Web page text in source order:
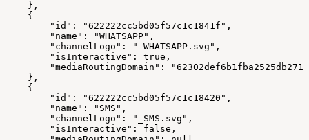
    },
    {
        "id": "622222cc5bd05f57c1c1841f",
        "name": "WHATSAPP",
        "channelLogo": "_WHATSAPP.svg",
        "isInteractive": true,
"mediaRoutingDomain":
    },
    {
        "id": "622222cc5bd05f57c1c18420",
        "name": "SMS",
        "channelLogo": "_SMS.svg",
        "isInteractive": false,